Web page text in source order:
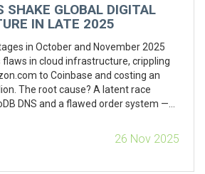
SHAKE GLOBAL DIGITAL
IN LATE 2025
in October and November 2025
in cloud infrastructure, crippling
to Coinbase and costing an
The root cause? A latent race
DNS and a flawed order system —
26 Nov 2025